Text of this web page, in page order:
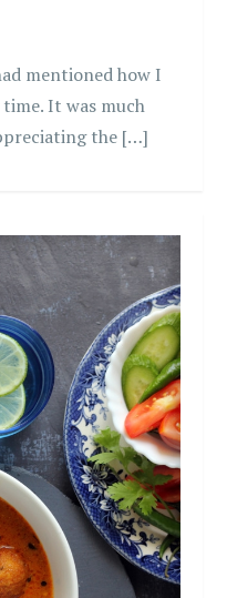
mentioned how I
It was much
the […]